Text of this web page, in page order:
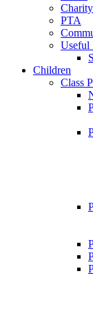
Charity
PTA
Useful
Children
Class